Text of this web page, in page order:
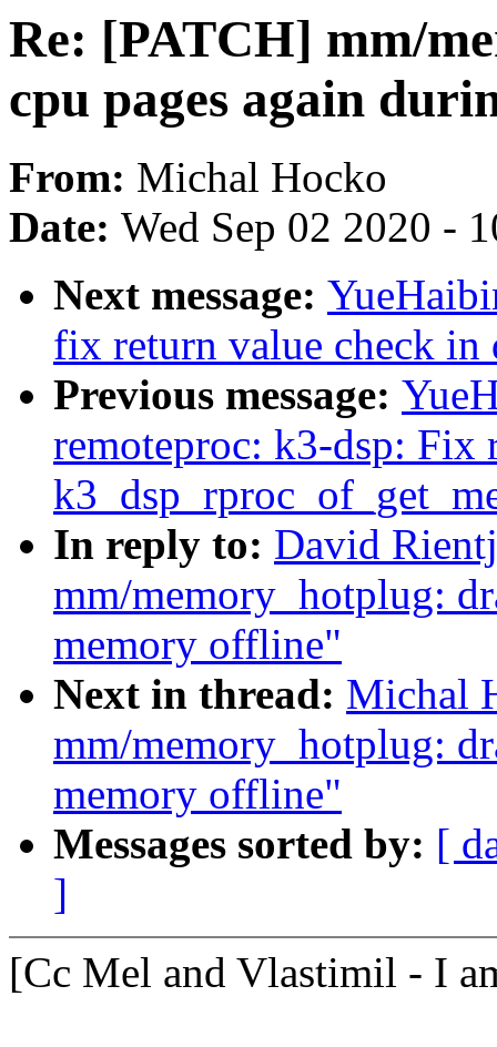
Re: [PATCH] mm/
cpu pages again
From: Michal Hocko
Date: Wed Sep 02 2020 -
Next message:
fix return value check
Previous message:
remoteproc: k3-dsp: Fix
In reply to: David
mm/memory_hotplug:
memory offline"
Next in thread: Michal
mm/memory_hotplug:
memory offline"
Messages sorted by: [
]
[Cc Mel and Vlastimil - I